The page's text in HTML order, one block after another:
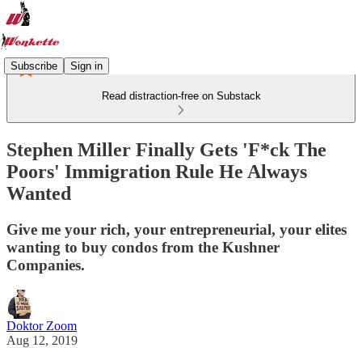
Subscribe Sign in
Read distraction-free on Substack
Stephen Miller Finally Gets 'F*ck The
Poors' Immigration Rule He Always
Wanted
Give me your rich, your entrepreneurial, your elites
wanting to buy condos from the Kushner
Companies.
Doktor Zoom
Aug 12, 2019